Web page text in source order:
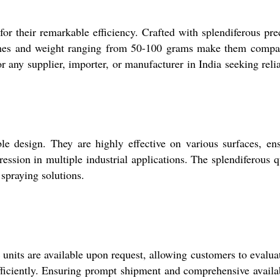
their remarkable efficiency. Crafted with splendiferous
and weight ranging from 50-100 grams make them
any supplier, importer, or manufacturer in India seeking
design. They are highly effective on various surfaces,
in multiple industrial applications. The splendiferous
solutions.
are available upon request, allowing customers to
Ensuring prompt shipment and comprehensive